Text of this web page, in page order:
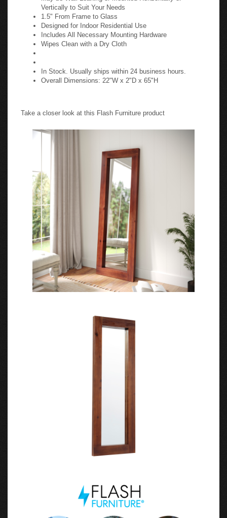
Vertically to Suit Your Needs
1.5" From Frame to Glass
Designed for Indoor Residential Use
Includes All Necessary Mounting Hardware
Wipes Clean with a Dry Cloth
In Stock. Usually ships within 24 business hours.
Overall Dimensions: 22"W x 2"D x 65"H
Take a closer look at this Flash Furniture product